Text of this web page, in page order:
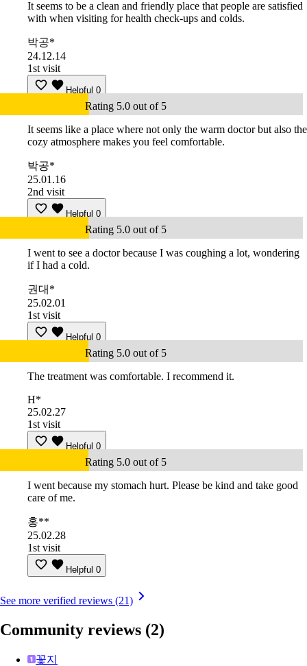
It seems to be a clean and friendly place that people are satisfied
with when visiting for health check-ups and colds.
박공*
24.12.14
1st visit
Helpful 0
Rating 5.0 out of 5
It seems like a place where not only the warm doctor but also the
cozy atmosphere makes you feel comfortable.
박공*
25.01.16
2nd visit
Helpful 0
Rating 5.0 out of 5
I went to see a doctor because I was coughing a lot, wondering
if I had a cold.
권대*
25.02.01
1st visit
Helpful 0
Rating 5.0 out of 5
The treatment was comfortable. I recommend it.
H*
25.02.27
1st visit
Helpful 0
Rating 5.0 out of 5
I went because my stomach hurt. Please be kind and take good
care of me.
홍**
25.02.28
1st visit
Helpful 0
See more verified reviews (21)
Community reviews (2)
꽃지